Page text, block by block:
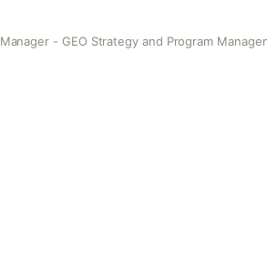
Manager - GEO Strategy and Program